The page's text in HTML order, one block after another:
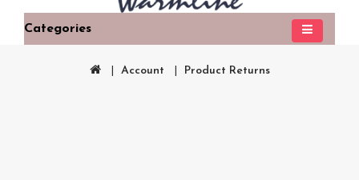
Categories
Account Product Returns